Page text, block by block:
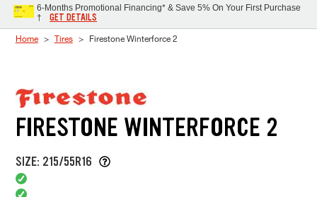
6-Months Promotional Financing* & Save 5% On Your First Purchase
†
GET DETAILS
Home Tires Firestone Winterforce 2
FIRESTONE WINTERFORCE 2
SIZE: 215/55R16